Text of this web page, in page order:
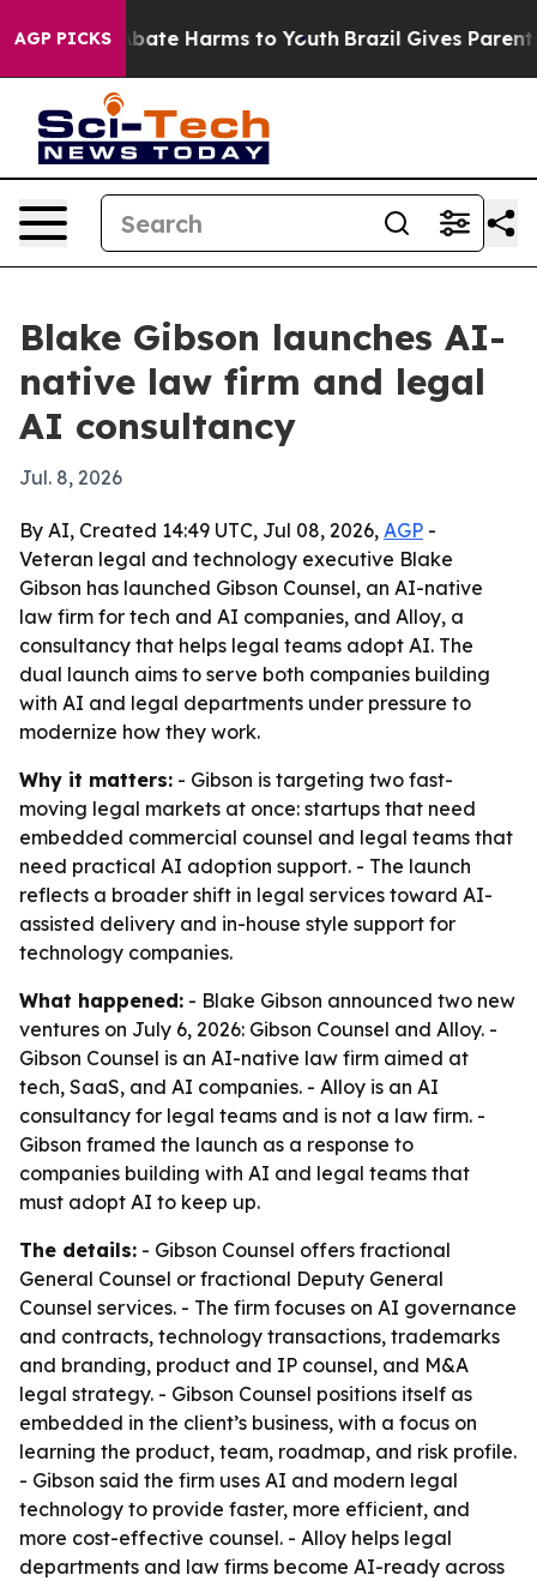
AGP PICKS
to Abate Harms to Youth Brazil Gives Parents
Blake Gibson launches AI-
native law firm and legal
AI consultancy
Jul. 8, 2026
By AI, Created 14:49 UTC, Jul 08, 2026, AGP -
Veteran legal and technology executive Blake
Gibson has launched Gibson Counsel, an AI-native
law firm for tech and AI companies, and Alloy, a
consultancy that helps legal teams adopt AI. The
dual launch aims to serve both companies building
with AI and legal departments under pressure to
modernize how they work.
Why it matters: - Gibson is targeting two fast-
moving legal markets at once: startups that need
embedded commercial counsel and legal teams that
need practical AI adoption support. - The launch
reflects a broader shift in legal services toward AI-
assisted delivery and in-house style support for
technology companies.
What happened: - Blake Gibson announced two new
ventures on July 6, 2026: Gibson Counsel and Alloy. -
Gibson Counsel is an AI-native law firm aimed at
tech, SaaS, and AI companies. - Alloy is an AI
consultancy for legal teams and is not a law firm. -
Gibson framed the launch as a response to
companies building with AI and legal teams that
must adopt AI to keep up.
The details: - Gibson Counsel offers fractional
General Counsel or fractional Deputy General
Counsel services. - The firm focuses on AI governance
and contracts, technology transactions, trademarks
and branding, product and IP counsel, and M&A
legal strategy. - Gibson Counsel positions itself as
embedded in the client’s business, with a focus on
learning the product, team, roadmap, and risk profile.
- Gibson said the firm uses AI and modern legal
technology to provide faster, more efficient, and
more cost-effective counsel. - Alloy helps legal
departments and law firms become AI-ready across